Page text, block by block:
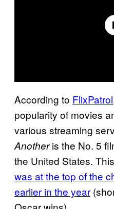
According to FlixPatrol
popularity of movies
various streaming
Anotheris the No. 5
the United States.
was at the top of the
earlier in the year